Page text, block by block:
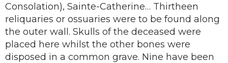
Consolation), Sainte-Catherine… Thirtheen
reliquaries or ossuaries were to be found along
the outer wall. Skulls of the deceased were
placed here whilst the other bones were
disposed in a common grave. Nine have been